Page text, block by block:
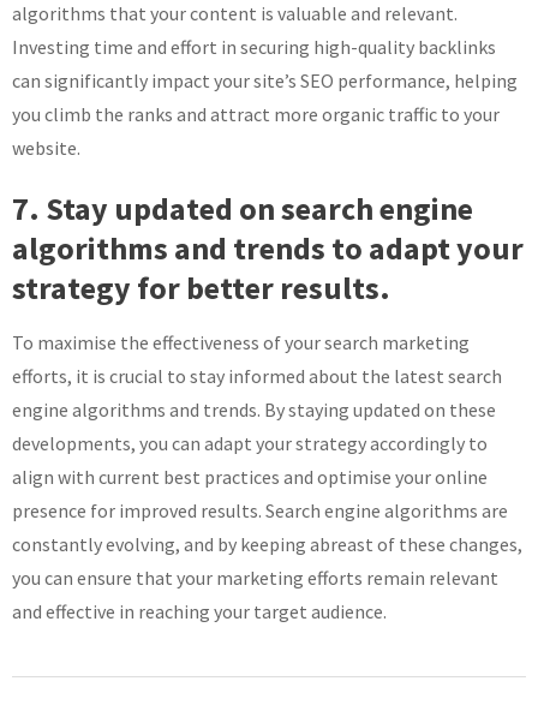
algorithms that your content is valuable and relevant.
Investing time and effort in securing high-quality backlinks
can significantly impact your site’s SEO performance, helping
you climb the ranks and attract more organic traffic to your
website.
7. Stay updated on search engine
algorithms and trends to adapt your
strategy for better results.
To maximise the effectiveness of your search marketing
efforts, it is crucial to stay informed about the latest search
engine algorithms and trends. By staying updated on these
developments, you can adapt your strategy accordingly to
align with current best practices and optimise your online
presence for improved results. Search engine algorithms are
constantly evolving, and by keeping abreast of these changes,
you can ensure that your marketing efforts remain relevant
and effective in reaching your target audience.